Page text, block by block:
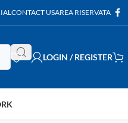
CONTACT USAREA RISERVATA
LOGIN / REGISTER